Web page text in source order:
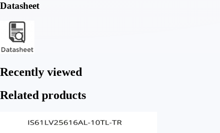
Datasheet
Recently viewed
Related products